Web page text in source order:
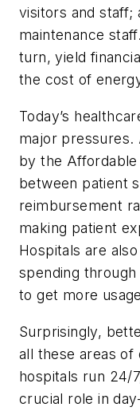
visitors and staff;
maintenance
turn, yield
the cost of
Today’s
major pressures.
by the
between patient
reimbursement
making patient
Hospitals are
spending
to get more
Surprisingly,
all these areas of
hospitals run 24/
crucial role in